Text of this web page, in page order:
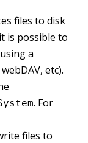
files to disk
is possible to
a
etc).
. For
files to